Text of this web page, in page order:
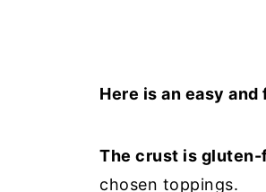
Here is an easy
The crust is gluten-
chosen toppings.